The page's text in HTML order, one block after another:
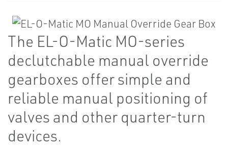
The EL-O-Matic MO-series
declutchable manual override
gearboxes offer simple and
reliable manual positioning of
valves and other quarter-turn
devices.